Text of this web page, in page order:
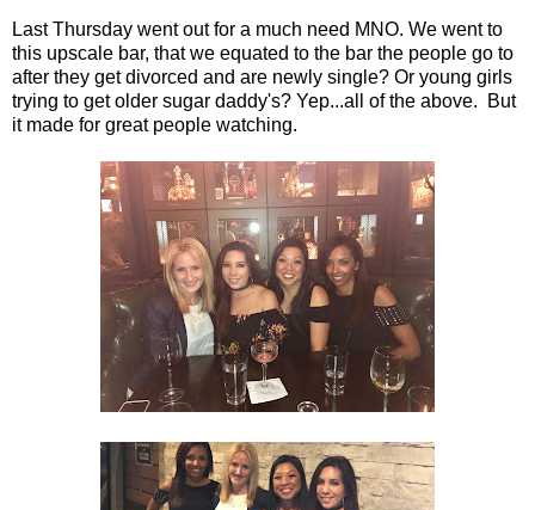
Last Thursday went out for a much need MNO. We went to
this upscale bar, that we equated to the bar the people go to
after they get divorced and are newly single? Or young girls
trying to get older sugar daddy's? Yep...all of the above. But
it made for great people watching.